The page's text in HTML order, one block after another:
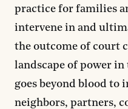
practice for families
intervene in and
the outcome of court
landscape of power
goes beyond blood to
neighbors, partners,